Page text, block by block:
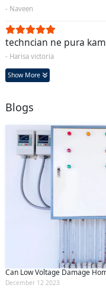
- Naveen
techncian ne pura
- Harisa victoria
Show More
Blogs
Can Low Voltage Damage
December 12 2023